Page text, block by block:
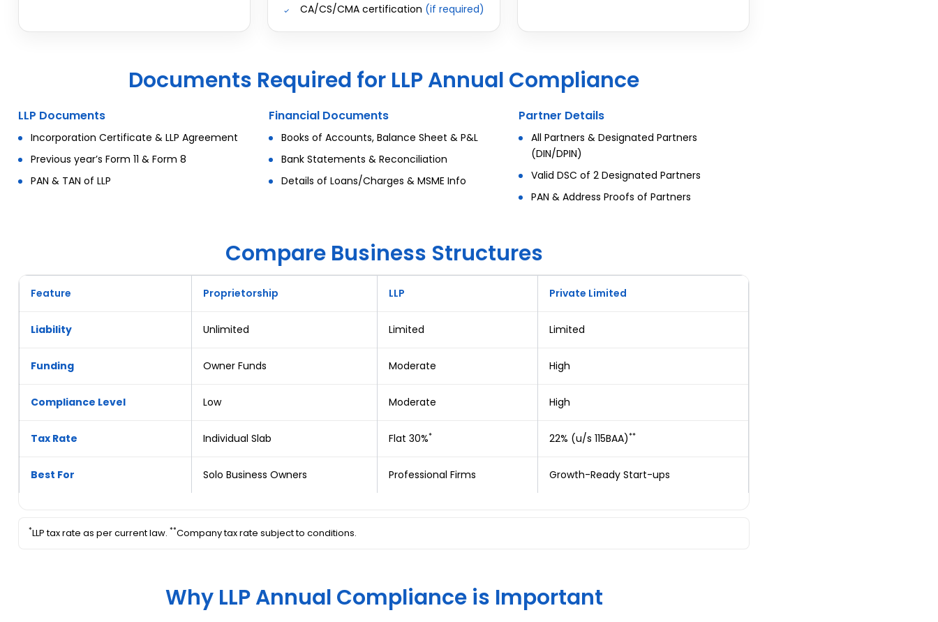
CA/CS/CMA certification (if required)
Documents Required for LLP Annual Compliance
LLP Documents
Incorporation Certificate & LLP Agreement
Previous year’s Form 11 & Form 8
PAN & TAN of LLP
Financial Documents
Books of Accounts, Balance Sheet & P&L
Bank Statements & Reconciliation
Details of Loans/Charges & MSME Info
Partner Details
All Partners & Designated Partners
(DIN/DPIN)
Valid DSC of 2 Designated Partners
PAN & Address Proofs of Partners
Compare Business Structures
Feature Proprietorship LLP Private Limited
Liability Unlimited Limited Limited
Funding Owner Funds Moderate High
Compliance Level Low Moderate High
Tax Rate Individual Slab Flat 30%* 22% (u/s 115BAA)**
Best For Solo Business Owners Professional Firms Growth-Ready Start-ups
*LLP tax rate as per current law. **Company tax rate subject to conditions.
Why LLP Annual Compliance is Important